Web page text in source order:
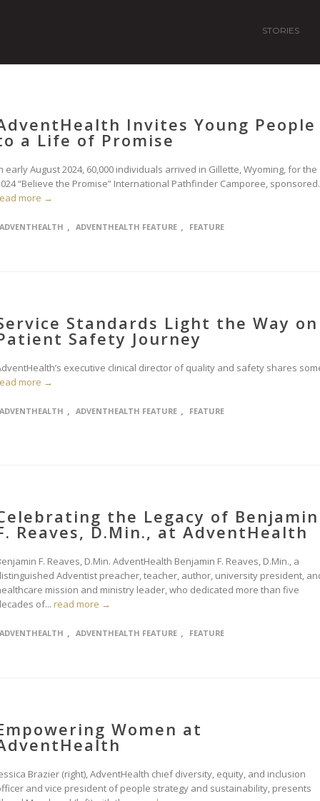
STORIES
Invites Young People
a Life of Promise
early August 2024, 60,000 individuals arrived in Gillette, Wyoming, for the
“Believe the Promise” International Pathfinder Camporee,
more →
ADVENTHEALTH , ADVENTHEALTH FEATURE , FEATURE
Standards Light the Way on
Safety Journey
executive clinical director of quality and safety shares
more →
ADVENTHEALTH , ADVENTHEALTH FEATURE , FEATURE
the Legacy of Benjamin
Reaves, D.Min., at AdventHealth
F. Reaves, D.Min. AdventHealth Benjamin F. Reaves, D.Min., a
Adventist preacher, teacher, author, university president,
mission and ministry leader, who dedicated more than five
of... read more →
ADVENTHEALTH , ADVENTHEALTH FEATURE , FEATURE
Women at
Brazier (right), AdventHealth chief diversity, equity, and inclusion
and vice president of people strategy and sustainability, presents